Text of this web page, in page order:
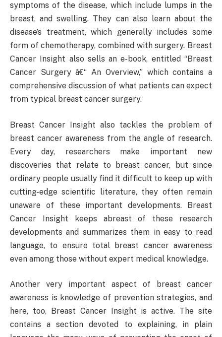
symptoms of the disease, which include lumps in the
breast, and swelling. They can also learn about the
disease’s treatment, which generally includes some
form of chemotherapy, combined with surgery. Breast
Cancer Insight also sells an e-book, entitled “Breast
Cancer Surgery â€“ An Overview,” which contains a
comprehensive discussion of what patients can expect
from typical breast cancer surgery.
Breast Cancer Insight also tackles the problem of
breast cancer awareness from the angle of research.
Every day, researchers make important new
discoveries that relate to breast cancer, but since
ordinary people usually find it difficult to keep up with
cutting-edge scientific literature, they often remain
unaware of these important developments. Breast
Cancer Insight keeps abreast of these research
developments and summarizes them in easy to read
language, to ensure total breast cancer awareness
even among those without expert medical knowledge.
Another very important aspect of breast cancer
awareness is knowledge of prevention strategies, and
here, too, Breast Cancer Insight is active. The site
contains a section devoted to explaining, in plain